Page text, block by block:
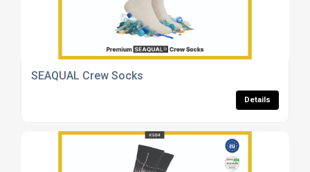
SEAQUAL Crew Socks
Details